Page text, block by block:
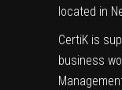
located in
CertiK is
business